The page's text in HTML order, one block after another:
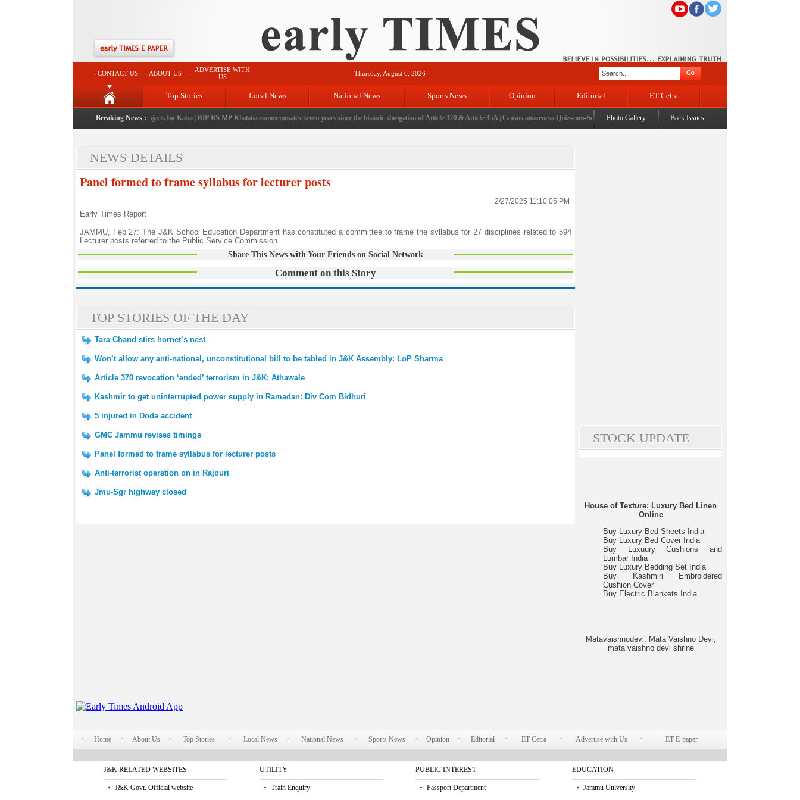
CONTACT US ABOUT US
ADVERTISE WITH
US
Thursday, August 6, 2026
Top Stories Local News National News Sports News Opinion Editorial ET Cetra
Breaking News :
Sharma announces Rs 220 crore development projects for Katra|BJP RS MP Khatana commemorates seven years since the historic sbrogation of Article 370 & Article 35A|Census awareness Quiz-cum-Seminar organised at University of Ladakh|DyCM chairs 107th BoDs meet
Photo Gallery Back Issues
NEWS DETAILS
Panel formed to frame syllabus for lecturer posts
2/27/2025 11:10:05 PM
Early Times Report
JAMMU, Feb 27: The J&K School Education Department has constituted a committee to frame the syllabus for 27 disciplines related to 594
Lecturer posts referred to the Public Service Commission.
Share This News with Your Friends on Social Network
Comment on this Story
TOP STORIES OF THE DAY
Tara Chand stirs hornet’s nest
Won’t allow any anti-national, unconstitutional bill to be tabled in J&K Assembly: LoP Sharma
Article 370 revocation ‘ended’ terrorism in J&K: Athawale
Kashmir to get uninterrupted power supply in Ramadan: Div Com Bidhuri
5 injured in Doda accident
GMC Jammu revises timings
Panel formed to frame syllabus for lecturer posts
Anti-terrorist operation on in Rajouri
Jmu-Sgr highway closed
STOCK UPDATE
House of Texture: Luxury Bed Linen
Online
Buy Luxury Bed Sheets India
Buy Luxury Bed Cover India
Buy Luxuury Cushions and
Lumbar India
Buy Luxury Bedding Set India
Buy Kashmiri Embroidered
Cushion Cover
Buy Electric Blankets India
Matavaishnodevi, Mata Vaishno Devi,
mata vaishno devi shrine
Home About Us Top Stories Local News National News Sports News Opinion Editorial ET Cetra Advertise with Us ET E-paper
J&K RELATED WEBSITES
J&K Govt. Official website
UTILITY
Train Enquiry
PUBLIC INTEREST
Passport Department
EDUCATION
Jammu University